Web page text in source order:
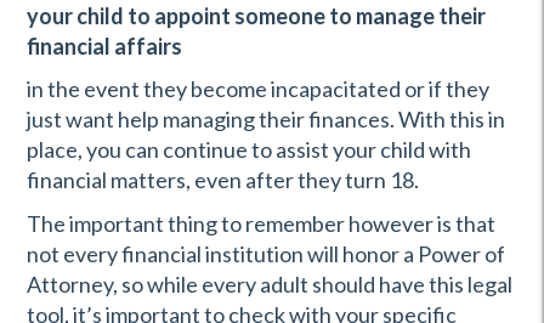
your child to appoint someone to manage their
financial affairs
in the event they become incapacitated or if they
just want help managing their finances. With this in
place, you can continue to assist your child with
financial matters, even after they turn 18.
The important thing to remember however is that
not every financial institution will honor a Power of
Attorney, so while every adult should have this legal
tool, it’s important to check with your specific